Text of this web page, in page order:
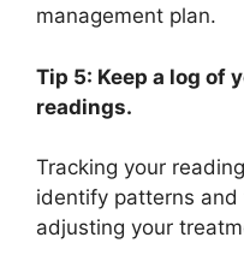
management plan.
Tip 5: Keep a log of
readings.
Tracking your
identify patterns
adjusting your